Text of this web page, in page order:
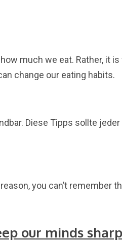
much we eat. Rather, it
change our eating habits.
Diese Tipps sollte
you can’t remember
our minds